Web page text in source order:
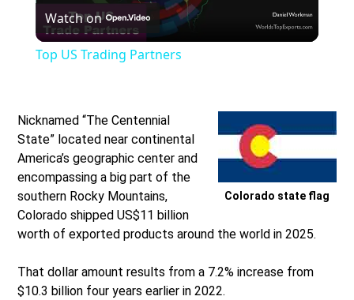
Video
Watch on
Top US Trading Partners
Colorado state flag
Nicknamed “The Centennial
State” located near continental
America’s geographic center and
encompassing a big part of the
southern Rocky Mountains,
Colorado shipped US$11 billion
worth of exported products around the world in 2025.
That dollar amount results from a 7.2% increase from
$10.3 billion four years earlier in 2022.